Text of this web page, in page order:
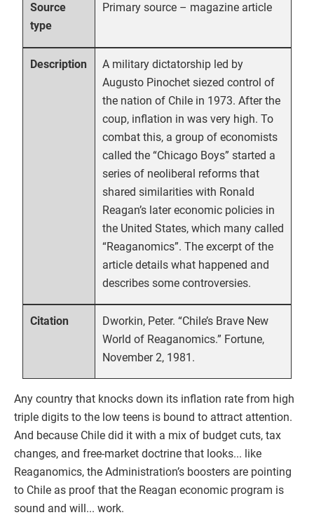
Source
type
Primary source – magazine article
Description
A military dictatorship led by
Augusto Pinochet siezed control of
the nation of Chile in 1973. After the
coup, inflation in was very high. To
combat this, a group of economists
called the “Chicago Boys” started a
series of neoliberal reforms that
shared similarities with Ronald
Reagan’s later economic policies in
the United States, which many called
“Reaganomics”. The excerpt of the
article details what happened and
describes some controversies.
Citation
Dworkin, Peter. “Chile’s Brave New
World of Reaganomics.” Fortune,
November 2, 1981.
Any country that knocks down its inflation rate from high
triple digits to the low teens is bound to attract attention.
And because Chile did it with a mix of budget cuts, tax
changes, and free-market doctrine that looks... like
Reaganomics, the Administration’s boosters are pointing
to Chile as proof that the Reagan economic program is
sound and will... work.